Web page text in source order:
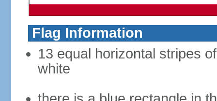
Flag Information
13 equal horizontal stripes
white